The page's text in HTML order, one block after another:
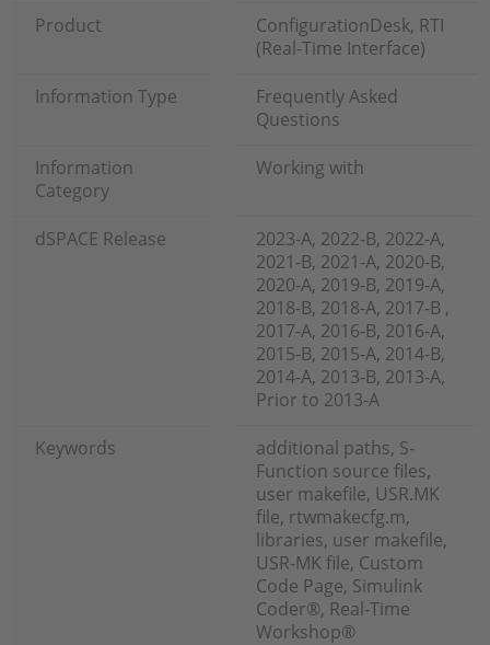
Product
ConfigurationDesk, RTI
(Real-Time Interface)
Information Type
Frequently Asked
Questions
Information
Category
Working with
dSPACE Release
2023-A, 2022-B, 2022-A,
2021-B, 2021-A, 2020-B,
2020-A, 2019-B, 2019-A,
2018-B, 2018-A, 2017-B ,
2017-A, 2016-B, 2016-A,
2015-B, 2015-A, 2014-B,
2014-A, 2013-B, 2013-A,
Prior to 2013-A
Keywords
additional paths, S-
Function source files,
user makefile, USR.MK
file, rtwmakecfg.m,
libraries, user makefile,
USR-MK file, Custom
Code Page, Simulink
Coder®, Real-Time
Workshop®